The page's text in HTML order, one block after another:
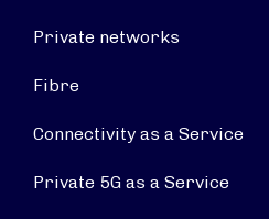
Private networks
Fibre
Connectivity as a Service
Private 5G as a Service